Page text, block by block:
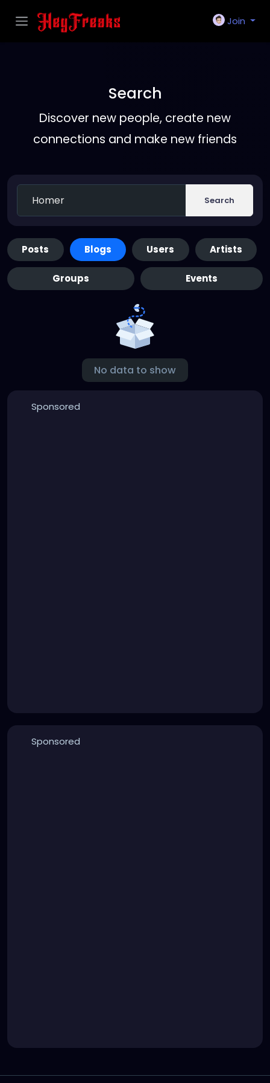
Join
Search
Discover new people, create new
connections and make new friends
Search
Posts Blogs Users Artists
Groups Events
No data to show
Sponsored
Sponsored